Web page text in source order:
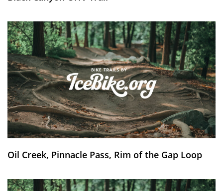
Oil Creek, Pinnacle Pass, Rim of the Gap Loop